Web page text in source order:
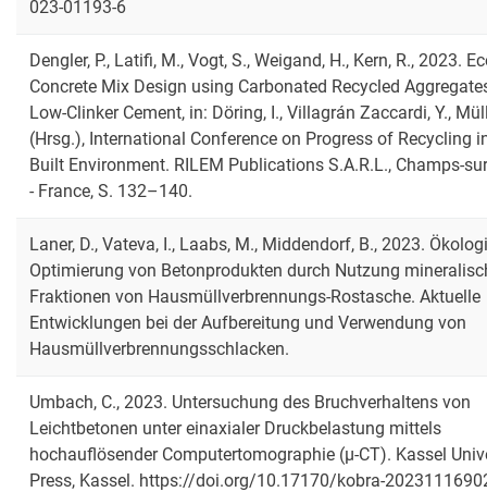
023-01193-6
Dengler, P., Latifi, M., Vogt, S., Weigand, H., Kern, R., 2023.
Concrete Mix Design using Carbonated Recycled
Low-Clinker Cement, in: Döring, I., Villagrán Zaccardi, Y.,
(Hrsg.), International Conference on Progress of Recycling
Built Environment. RILEM Publications S.A.R.L., Champs-
- France, S. 132–140.
Laner, D., Vateva, I., Laabs, M., Middendorf, B., 2023.
Optimierung von Betonprodukten durch Nutzung
Fraktionen von Hausmüllverbrennungs-Rostasche. Aktuelle
Entwicklungen bei der Aufbereitung und Verwendung von
Hausmüllverbrennungsschlacken.
Umbach, C., 2023. Untersuchung des Bruchverhaltens von
Leichtbetonen unter einaxialer Druckbelastung mittels
hochauflösender Computertomographie (μ-CT). Kassel
Press, Kassel. https://doi.org/10.17170/kobra-